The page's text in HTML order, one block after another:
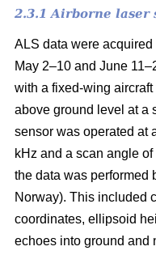
2.3.1 Airborne laser
ALS data were
May 2–10 and June
with a fixed-wing
above ground level at a
sensor was operated at
kHz and a scan angle
the data was performed
Norway). This included
coordinates, ellipsoid
echoes into ground and